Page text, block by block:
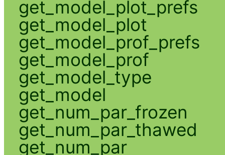
get_model_plot_prefs
get_model_plot
get_model_prof_prefs
get_model_prof
get_model_type
get_model
get_num_par_frozen
get_num_par_thawed
get_num_par